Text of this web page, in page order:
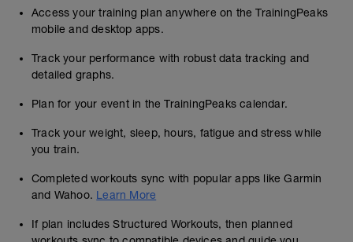
Access your training plan anywhere on the TrainingPeaks
mobile and desktop apps.
Track your performance with robust data tracking and
detailed graphs.
Plan for your event in the TrainingPeaks calendar.
Track your weight, sleep, hours, fatigue and stress while
you train.
Completed workouts sync with popular apps like Garmin
and Wahoo. Learn More
If plan includes Structured Workouts, then planned